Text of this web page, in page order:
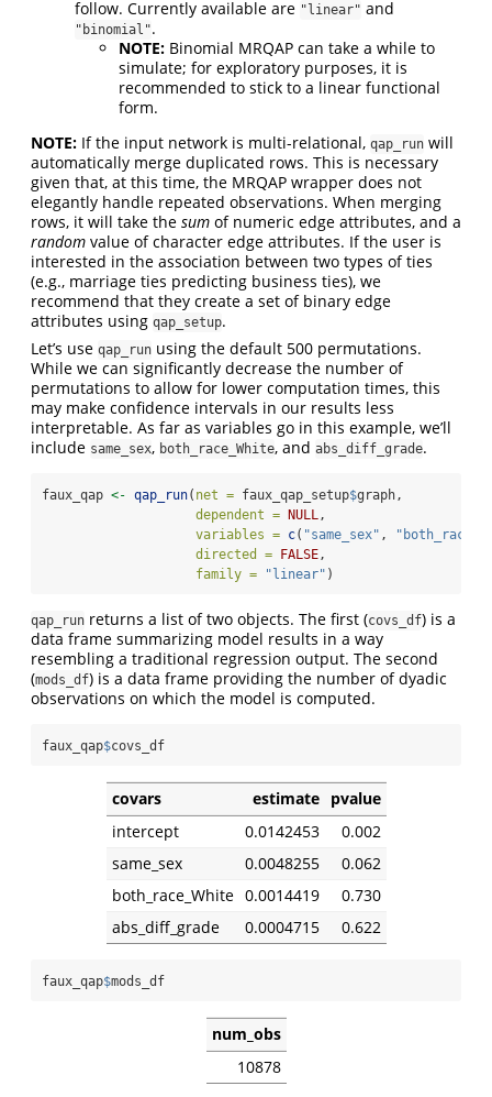
follow. Currently available are "linear" and
"binomial".
NOTE: Binomial MRQAP can take a while to
simulate; for exploratory purposes, it is
recommended to stick to a linear functional
form.
NOTE: If the input network is multi-relational, qap_run will
automatically merge duplicated rows. This is necessary
given that, at this time, the MRQAP wrapper does not
elegantly handle repeated observations. When merging
rows, it will take the sum of numeric edge attributes, and a
random value of character edge attributes. If the user is
interested in the association between two types of ties
(e.g., marriage ties predicting business ties), we
recommend that they create a set of binary edge
attributes using qap_setup.
Let’s use qap_run using the default 500 permutations.
While we can significantly decrease the number of
permutations to allow for lower computation times, this
may make confidence intervals in our results less
interpretable. As far as variables go in this example, we’ll
include same_sex, both_race_White, and abs_diff_grade.
faux_qap <- qap_run( net = faux_qap_setup$graph,
dependent =
NULL,
variables = c( "same_sex" ,
directed =
FALSE,
family =
"linear" )
qap_run returns a list of two objects. The first (covs_df) is a
data frame summarizing model results in a way
resembling a traditional regression output. The second
(mods_df) is a data frame providing the number of dyadic
observations on which the model is computed.
faux_qap$covs_df
covars estimate
pvalue
intercept
0.0142453
0.002
same_sex
0.0048255
0.062
both_race_White 0.0014419
0.730
abs_diff_grade
0.0004715 0.622
faux_qap$mods_df
num_obs
10878